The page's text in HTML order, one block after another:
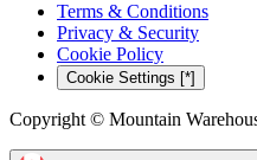
Terms & Conditions
Privacy & Security
Cookie Policy
Cookie Settings [*]
Copyright © Mountain